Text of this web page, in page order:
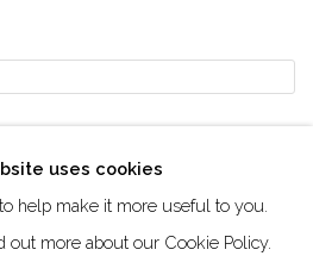
uses cookies
help make it more useful to you.
out more about our Cookie Policy.